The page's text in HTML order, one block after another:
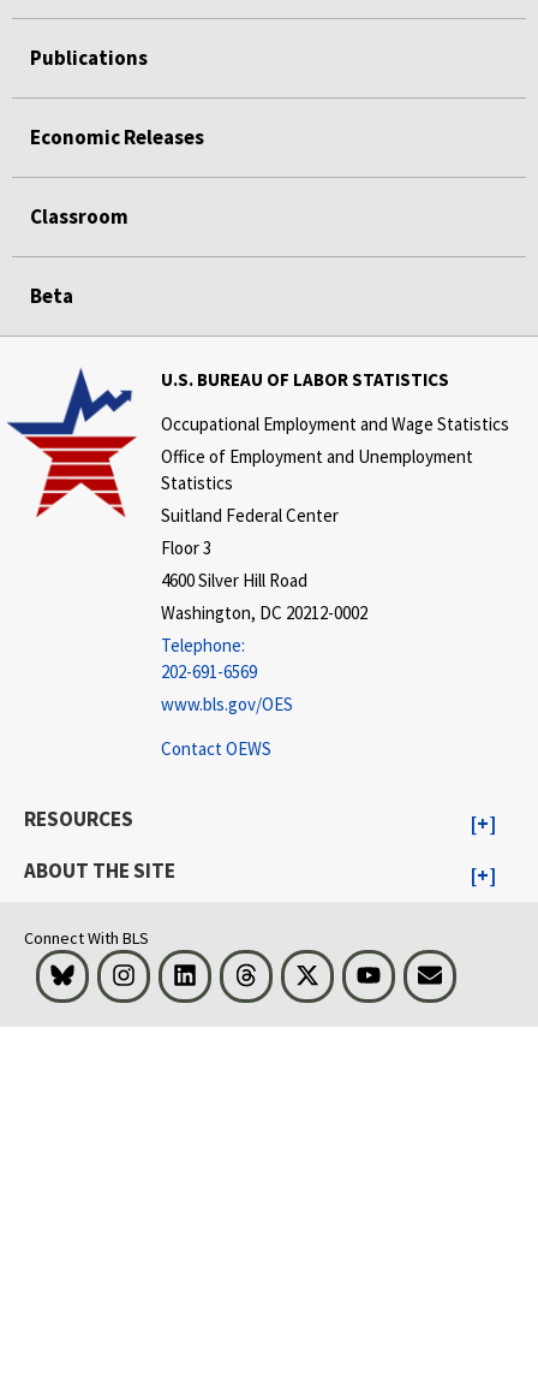
Publications
Economic Releases
Classroom
Beta
U.S. BUREAU OF LABOR STATISTICS
Occupational Employment and Wage Statistics
Office of Employment and Unemployment
Statistics
Suitland Federal Center
Floor 3
4600 Silver Hill Road
Washington, DC 20212-0002
Telephone:
202-691-6569
www.bls.gov/OES
Contact OEWS
RESOURCES
ABOUT THE SITE
Connect With BLS
Bluesky InstagramLinkedInThreads Visit BLS on XYoutubeEmail